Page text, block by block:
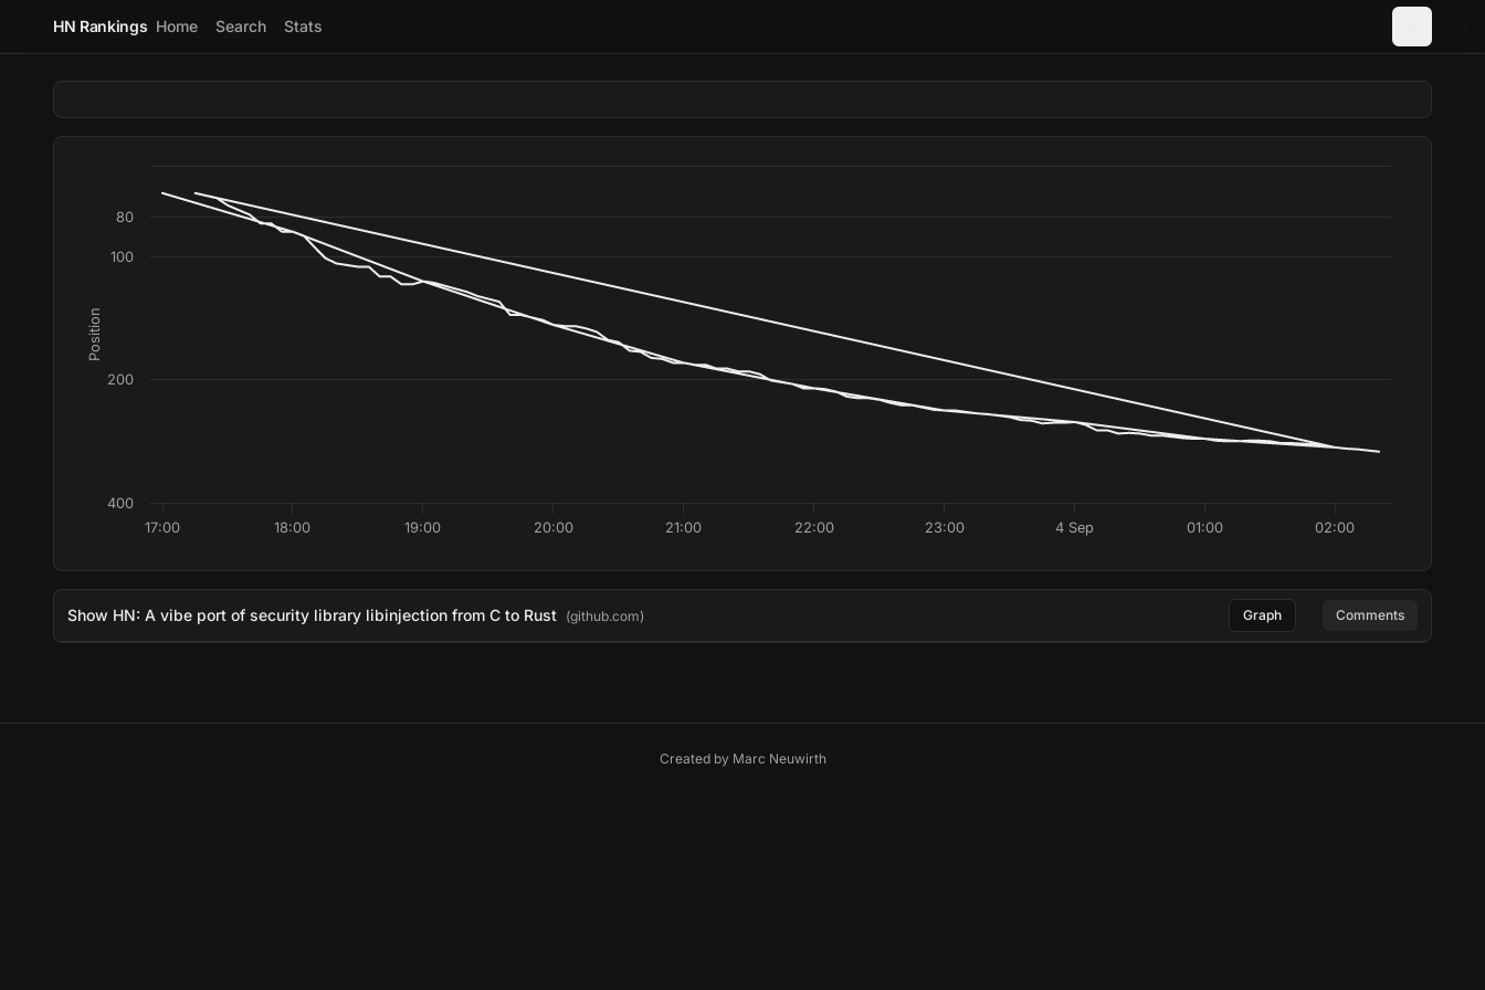
HN Rankings Home Search Stats
Position
17:00 18:00 19:00 20:00 21:00 22:00 23:00 4 Sep 01:00 02:00
80
100
200
400
Show HN: A vibe port of security library libinjection from C to Rust (github.com) Graph Comments
Created by Marc Neuwirth